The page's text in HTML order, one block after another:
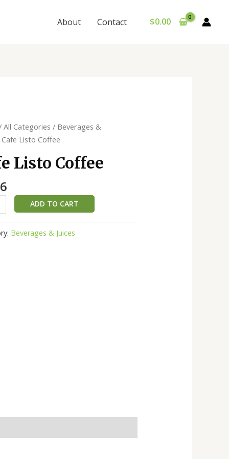
About Contact $0.00
All Categories / Beverages &
Listo Coffee
Listo Coffee
ADD TO CART
Beverages & Juices